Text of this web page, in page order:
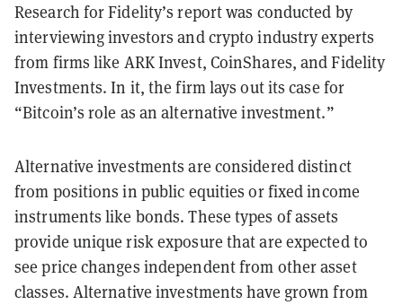
Research for Fidelity’s report was conducted by
interviewing investors and crypto industry experts
from firms like ARK Invest, CoinShares, and Fidelity
Investments. In it, the firm lays out its case for
“Bitcoin’s role as an alternative investment.”
Alternative investments are considered distinct
from positions in public equities or fixed income
instruments like bonds. These types of assets
provide unique risk exposure that are expected to
see price changes independent from other asset
classes. Alternative investments have grown from